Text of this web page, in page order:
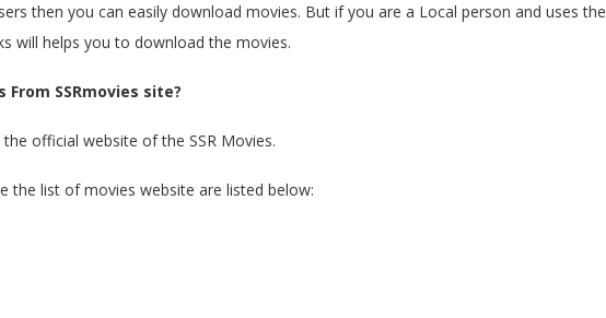
then you can easily download movies. But if you are a Local person and uses the
will helps you to download the movies.
SSRmovies site?
official website of the SSR Movies.
the list of movies website are listed below: